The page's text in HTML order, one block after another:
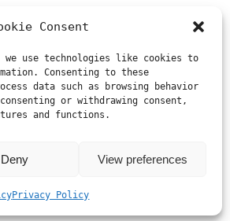
Consent
use technologies like cookies to
Consenting to these
data such as browsing behavior
or withdrawing consent,
and functions.
Deny View preferences
Privacy Policy
the
by
of